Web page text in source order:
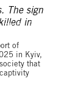
via Getty
of
in Kyiv,
that